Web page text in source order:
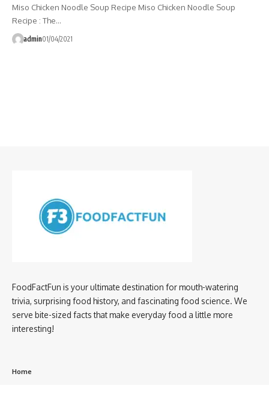
Miso Chicken Noodle Soup Recipe Miso Chicken Noodle Soup
Recipe : The…
admin01/04/2021
FoodFactFun is your ultimate destination for mouth-watering
trivia, surprising food history, and fascinating food science. We
serve bite-sized facts that make everyday food a little more
interesting!
Home